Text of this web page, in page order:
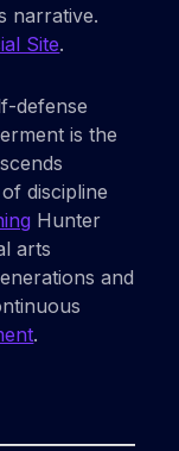
narrative.
Site.
defense
is the
discipline
Hunter
arts
and
.